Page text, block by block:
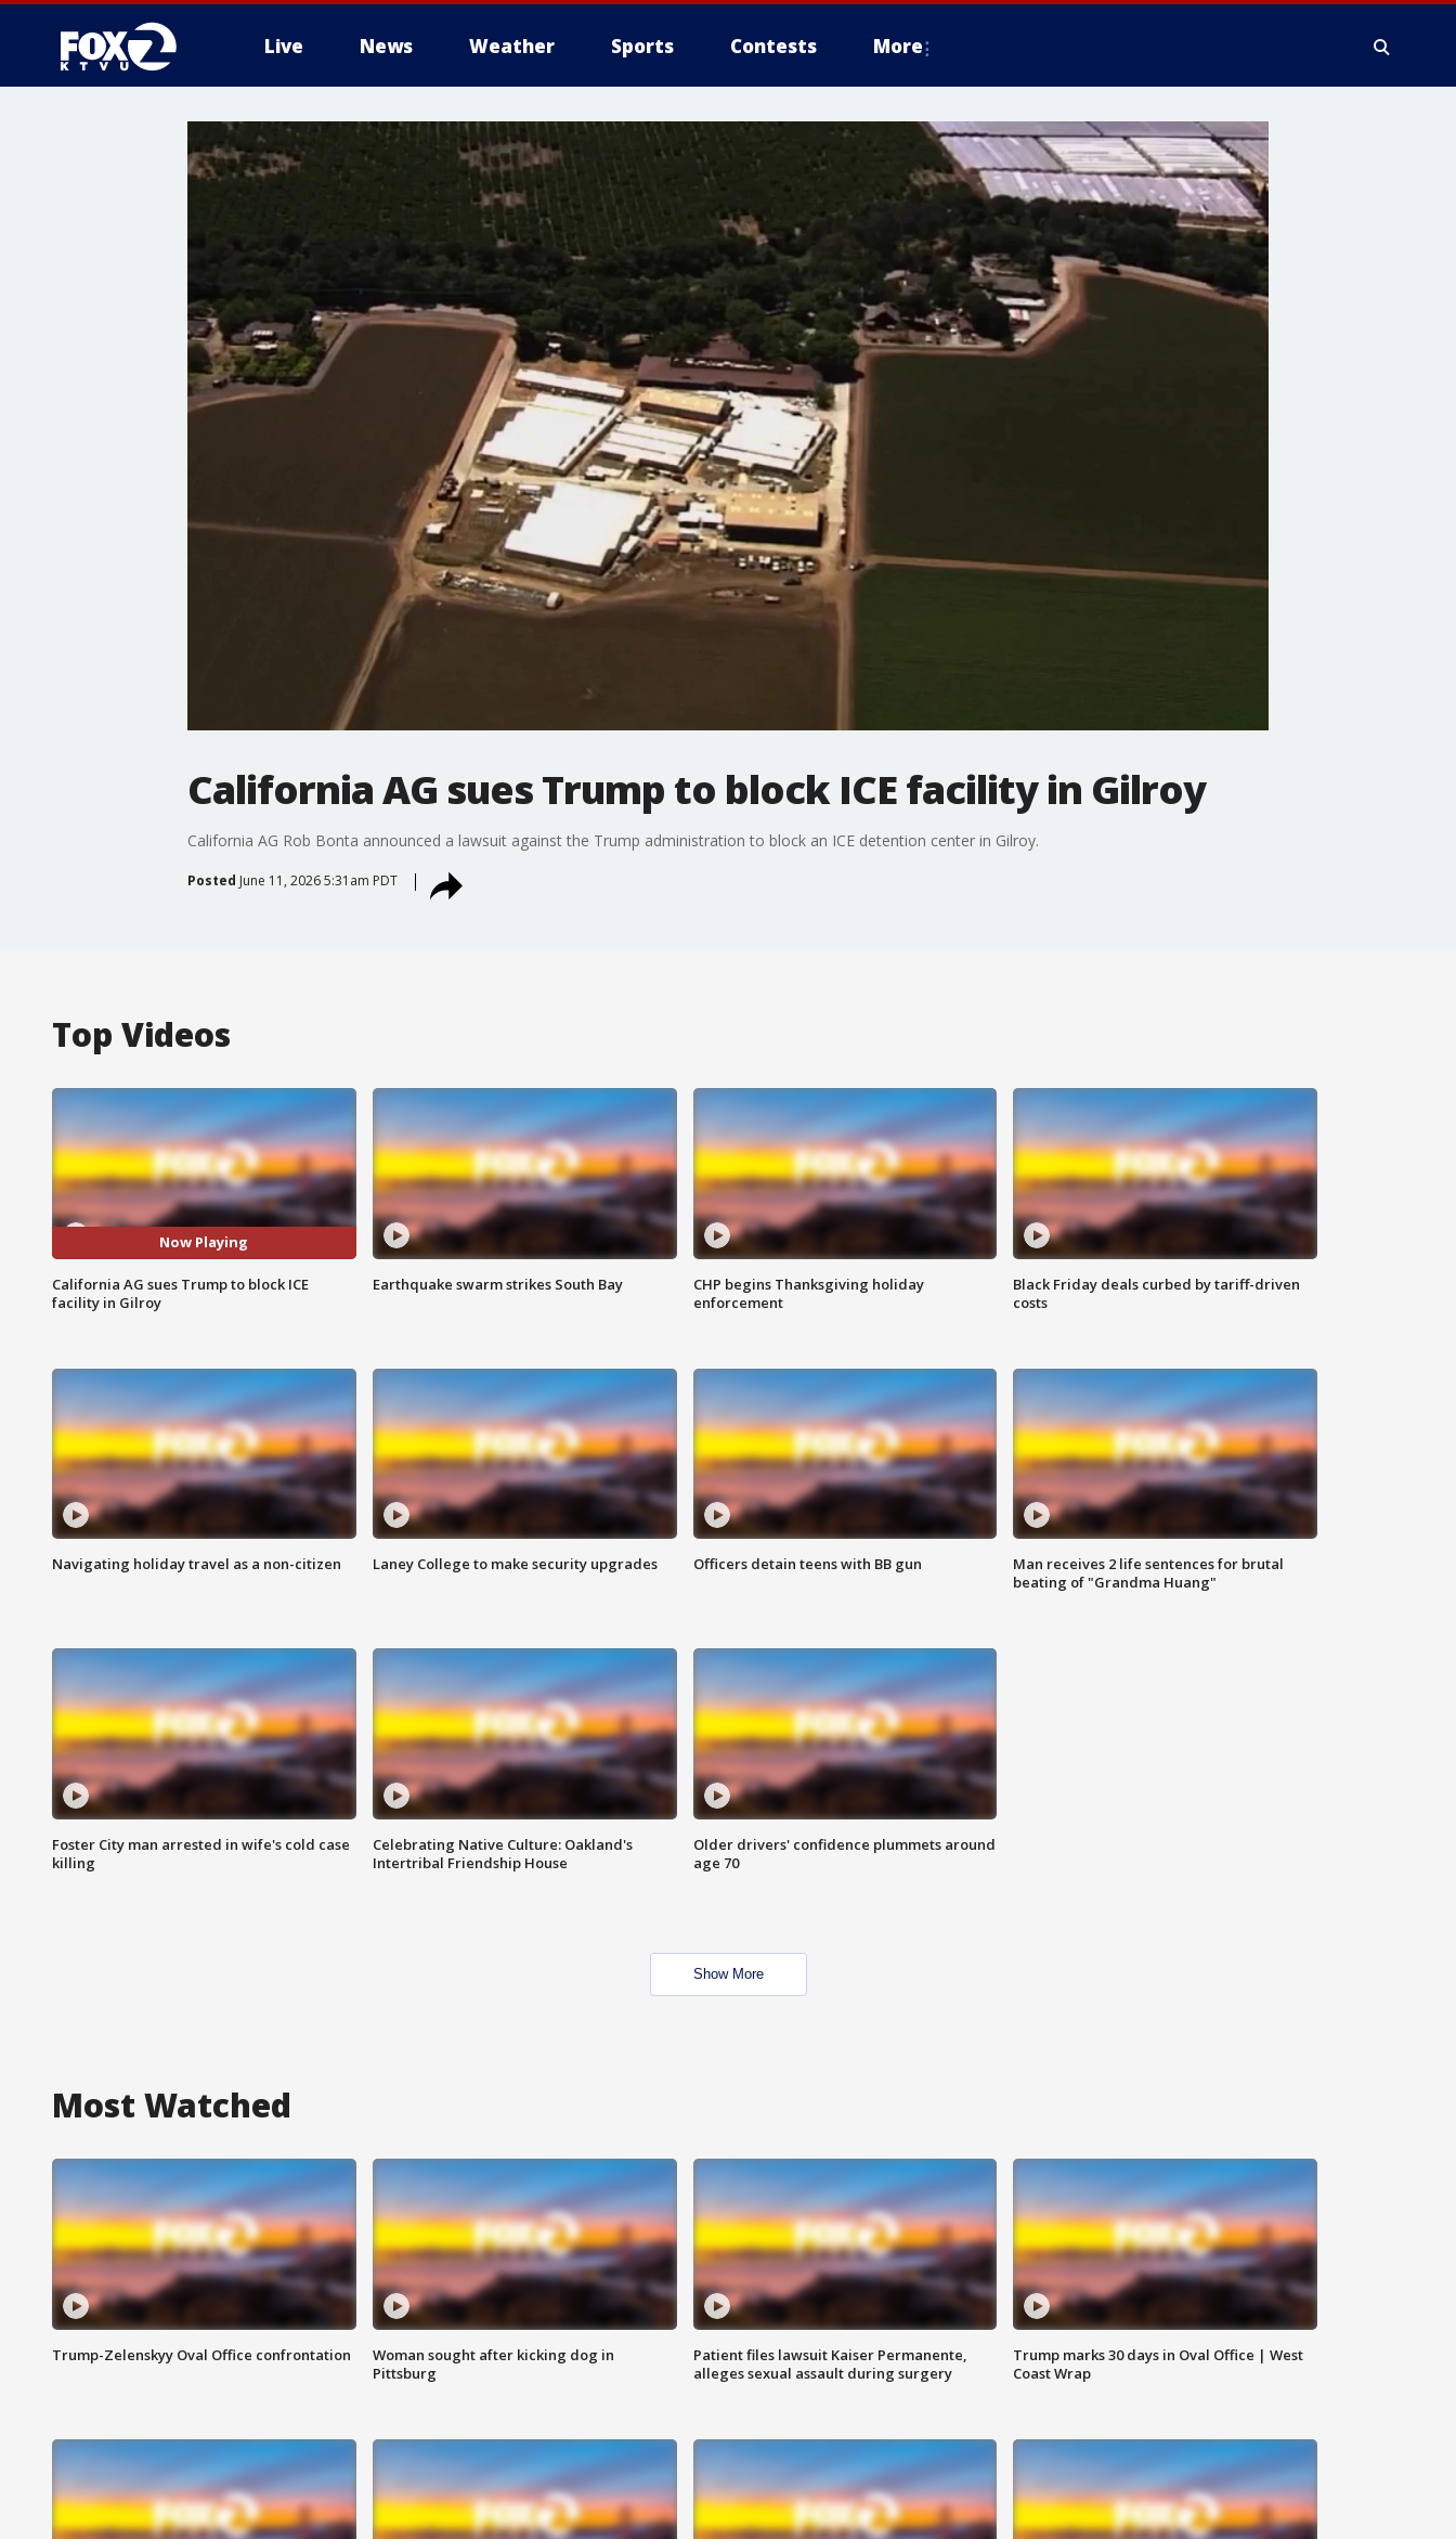
Live News Weather Sports Contests More
California AG sues Trump to block ICE facility in Gilroy
California AG Rob Bonta announced a lawsuit against the Trump administration to block an ICE detention center in Gilroy.
Posted June 11, 2026 5:31am PDT
Top Videos
Now Playing
California AG sues Trump to block ICE
facility in Gilroy
Earthquake swarm strikes South Bay
CHP begins Thanksgiving holiday
enforcement
Black Friday deals curbed by tariff-driven
costs
Navigating holiday travel as a non-citizen Laney College to make security upgrades Officers detain teens with BB gun
Man receives 2 life sentences for brutal
beating of "Grandma Huang"
Foster City man arrested in wife's cold case
killing
Celebrating Native Culture: Oakland's
Intertribal Friendship House
Older drivers' confidence plummets around
age 70
Show More
Most Watched
Trump-Zelenskyy Oval Office confrontation
Woman sought after kicking dog in
Pittsburg
Patient files lawsuit Kaiser Permanente,
alleges sexual assault during surgery
Trump marks 30 days in Oval Office | West
Coast Wrap